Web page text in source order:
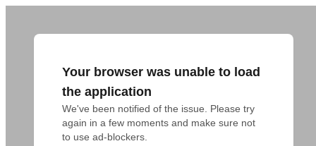
Your browser was unable to load
the application
We've been notified of the issue. Please try
again in a few moments and make sure not
to use ad-blockers.